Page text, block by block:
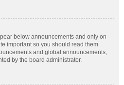
below announcements and only on
important so you should read them
and global announcements,
by the board administrator.